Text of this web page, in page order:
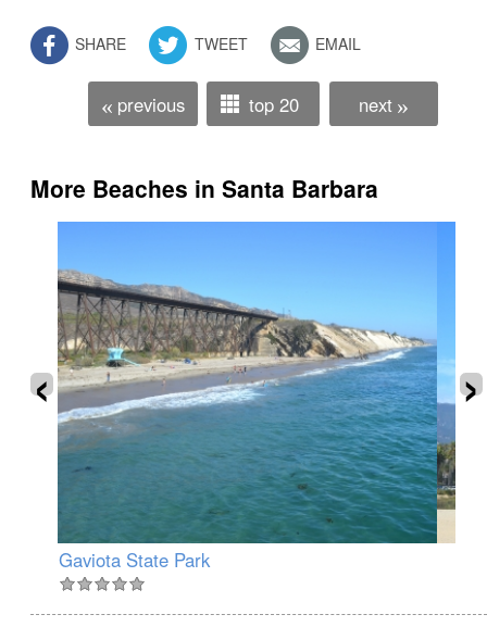
SHARE TWEET EMAIL
« previous top 20 next »
More Beaches in Santa Barbara
Gaviota State Park
‹ ›